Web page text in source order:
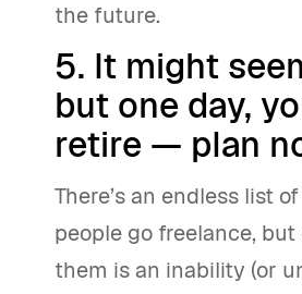
the future.
5. It might
but one day,
retire — plan
There’s an endless list
people go freelance,
them is an inability (or